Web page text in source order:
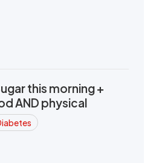
this morning +
AND physical